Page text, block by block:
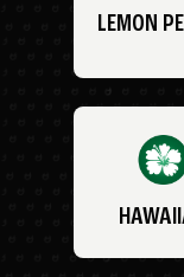
LEMON